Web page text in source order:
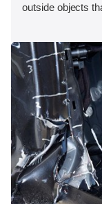
outside objects